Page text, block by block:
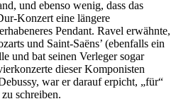
und ebenso wenig, dass das
Konzert eine längere
Pendant. Ravel erwähnte,
und Saint-Saëns’ (ebenfalls ein
und bat seinen Verleger sogar
dieser Komponisten
war er darauf erpicht, „für“
schreiben.